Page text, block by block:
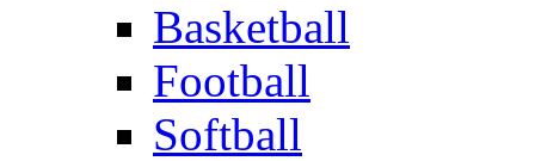
Basketball
Football
Softball